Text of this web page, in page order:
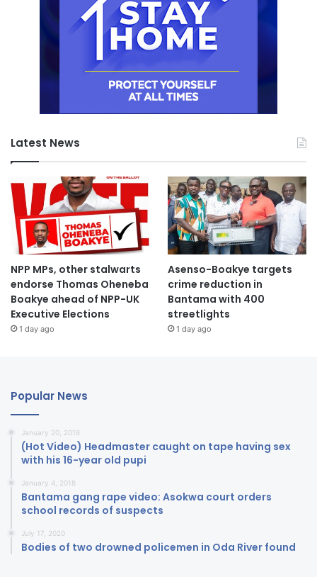
Latest News
NPP MPs, other stalwarts
endorse Thomas Oheneba
Boakye ahead of NPP-UK
Executive Elections
1 day ago
Asenso-Boakye targets
crime reduction in
Bantama with 400
streetlights
1 day ago
Popular News
January 20, 2018
(Hot Video) Headmaster caught on tape having sex
with his 16-year old pupi
January 4, 2018
Bantama gang rape video: Asokwa court orders
school records of suspects
July 17, 2020
Bodies of two drowned policemen in Oda River found